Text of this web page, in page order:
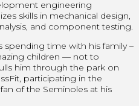
engineering
skills in mechanical design,
and component testing.
spending time with his family –
children — not to
him through the park on
participating in the
of the Seminoles at his